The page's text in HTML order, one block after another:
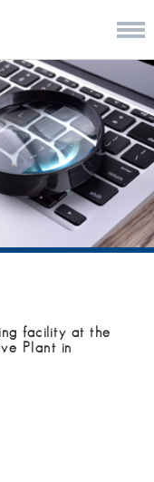
facility at the
Plant in